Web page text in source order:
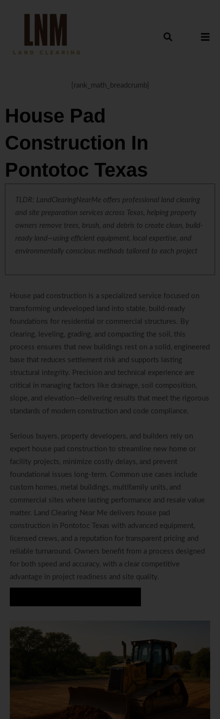
[rank_math_breadcrumb]
House Pad
Construction In
Pontotoc Texas
TLDR: LandClearingNearMe offers professional land clearing
and site preparation services across Texas, helping property
owners remove trees, brush, and debris to create clean, build-
ready land—using efficient equipment, local expertise, and
environmentally conscious methods tailored to each project
House pad construction is a specialized service focused on
transforming undeveloped land into stable, build-ready
foundations for residential or commercial structures. By
clearing, leveling, grading, and compacting the soil, this
process ensures that new buildings rest on a solid, engineered
base that reduces settlement risk and supports lasting
structural integrity. Precision and technical experience are
critical in managing factors like drainage, soil composition,
slope, and elevation—delivering results that meet the rigorous
standards of modern construction and code compliance.
Serious buyers, property developers, and builders rely on
expert house pad construction to streamline new home or
facility projects, minimize costly delays, and prevent
foundational issues long-term. Common use cases include
custom homes, metal buildings, multifamily units, and
commercial sites where lasting performance and resale value
matter. Land Clearing Near Me delivers house pad
construction in Pontotoc Texas with advanced equipment,
licensed crews, and a reputation for transparent pricing and
reliable turnaround. Owners benefit from a process designed
for both speed and accuracy, with a clear competitive
advantage in project readiness and site quality.